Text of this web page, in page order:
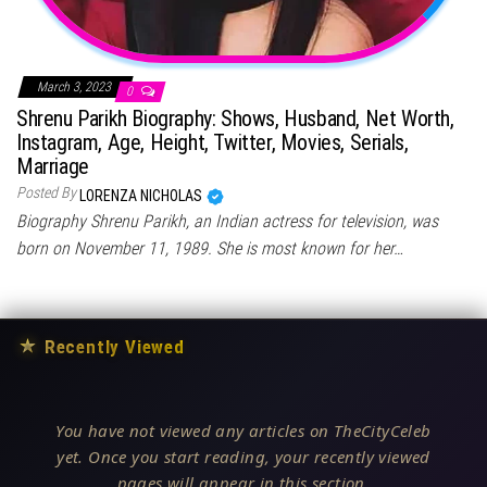
March 3, 2023 0
Shrenu Parikh Biography: Shows, Husband, Net Worth,
Instagram, Age, Height, Twitter, Movies, Serials,
Marriage
Posted By LORENZA NICHOLAS
Biography Shrenu Parikh, an Indian actress for television, was
born on November 11, 1989. She is most known for her…
★ Recently Viewed
You have not viewed any articles on TheCityCeleb
yet. Once you start reading, your recently viewed
pages will appear in this section.